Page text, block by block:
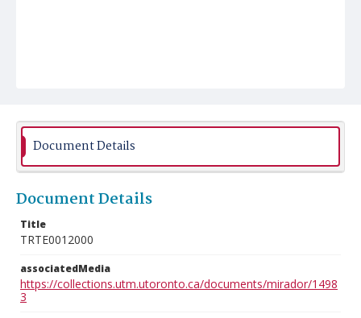
Document Details
Document Details
Title
TRTE0012000
associatedMedia
https://collections.utm.utoronto.ca/documents/mirador/1498
3